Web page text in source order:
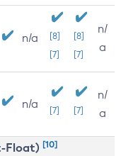
n/a
[8]
[7]
[8]
[7]
n/
a
n/a [7] [7]
n/
a
Float) [10]